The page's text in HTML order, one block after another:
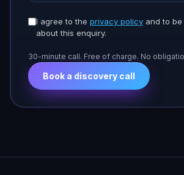
I agree to the privacy policy and to
about this enquiry.
30-minute call. Free of charge. No
Book a discovery call